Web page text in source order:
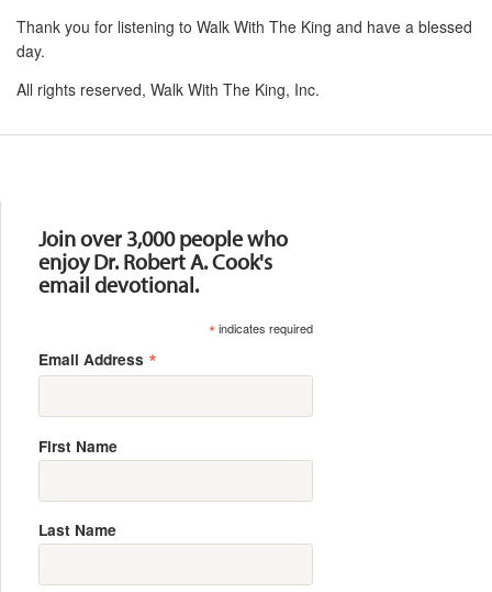
Thank you for listening to Walk With The King and have a blessed
day.
All rights reserved, Walk With The King, Inc.
Join over 3,000 people who
enjoy Dr. Robert A. Cook's
email devotional.
*indicates required
Email Address *
First Name
Last Name